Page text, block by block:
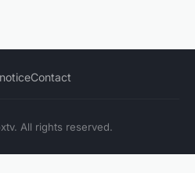
Contact
All rights reserved.